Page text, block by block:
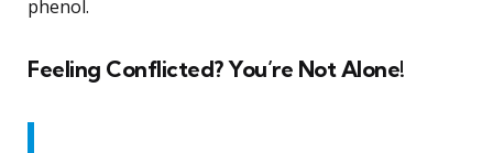
phenol.
Feeling Conflicted? You’re Not Alone!